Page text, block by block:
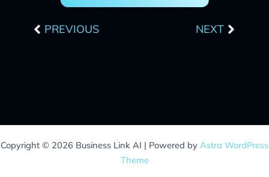
PREVIOUS NEXT
Copyright © 2026 Business Link AI | Powered by Astra WordPress
Theme